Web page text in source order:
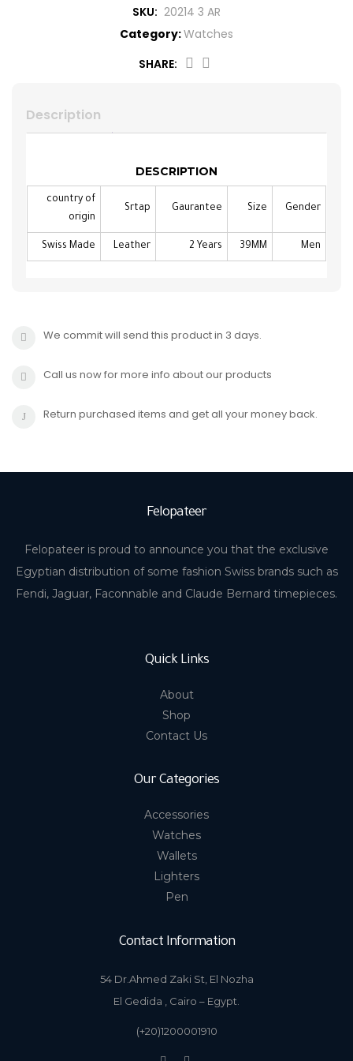
SKU: 20214 3 AR
Category:Watches
SHARE:
Description
DESCRIPTION
country of
origin
Srtap Gaurantee Size Gender
Swiss Made Leather 2 Years 39MM Men
We commit will send this product in 3 days.
Call us now for more info about our products
Return purchased items and get all your money back.
Felopateer
Felopateer is proud to announce you that the exclusive
Egyptian distribution of some fashion Swiss brands such as
Fendi, Jaguar, Faconnable and Claude Bernard timepieces.
Quick Links
About
Shop
Contact Us
Our Categories
Accessories
Watches
Wallets
Lighters
Pen
Contact Information
54 Dr.Ahmed Zaki St, El Nozha
El Gedida , Cairo – Egypt.
(+20)1200001910
EARING
LA MARTINA
LAMBORGHINI